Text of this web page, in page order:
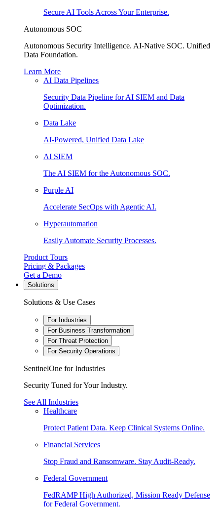
Secure AI Tools Across Your Enterprise.
Autonomous SOC
Autonomous Security Intelligence. AI-Native SOC. Unified
Data Foundation.
Learn More
AI Data Pipelines
Security Data Pipeline for AI SIEM and Data
Optimization.
Data Lake
AI-Powered, Unified Data Lake
AI SIEM
The AI SIEM for the Autonomous SOC.
Purple AI
Accelerate SecOps with Agentic AI.
Hyperautomation
Easily Automate Security Processes.
Product Tours
Pricing & Packages
Get a Demo
Solutions
Solutions & Use Cases
For Industries
For Business Transformation
For Threat Protection
For Security Operations
SentinelOne for Industries
Security Tuned for Your Industry.
See All Industries
Healthcare
Protect Patient Data. Keep Clinical Systems Online.
Financial Services
Stop Fraud and Ransomware. Stay Audit-Ready.
Federal Government
FedRAMP High Authorized, Mission Ready Defense
for Federal Government.